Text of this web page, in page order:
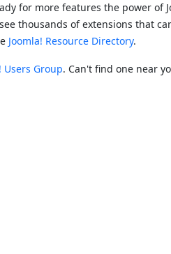
for more features the power of
thousands of extensions that
Joomla! Resource Directory.
Users Group. Can't find one near